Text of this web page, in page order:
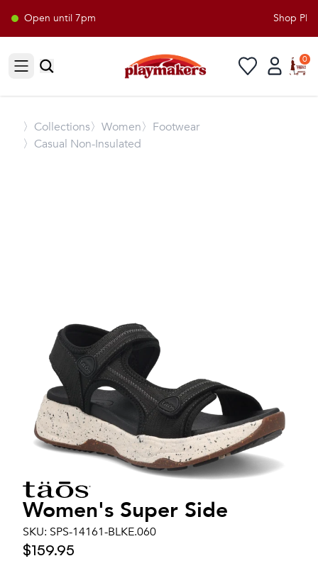
Open until 7pm Shop
Open sidebar
0
〉 Collections〉Women〉Footwear
〉Casual Non-Insulated
Women's Super Side
SKU: SPS-14161-BLKE.060
$159.95